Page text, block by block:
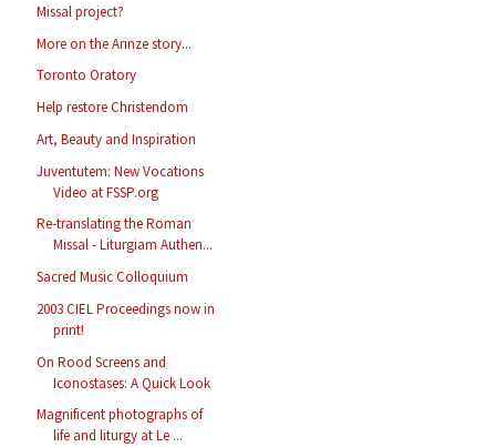
Missal project?
More on the Arinze story...
Toronto Oratory
Help restore Christendom
Art, Beauty and Inspiration
Juventutem: New Vocations
Video at FSSP.org
Re-translating the Roman
Missal - Liturgiam Authen...
Sacred Music Colloquium
2003 CIEL Proceedings now in
print!
On Rood Screens and
Iconostases: A Quick Look
Magnificent photographs of
life and liturgy at Le ...